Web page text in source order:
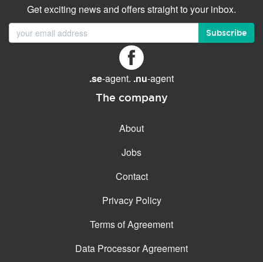
Get exciting news and offers straight to your inbox.
Subscribe
.se-agent. .nu-agent
The company
About
Jobs
Contact
Privacy Policy
Terms of Agreement
Data Processor Agreement